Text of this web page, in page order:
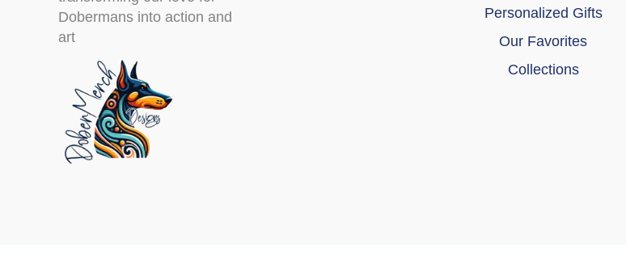
Dobermans into action and
art
Personalized Gifts
Our Favorites
Collections